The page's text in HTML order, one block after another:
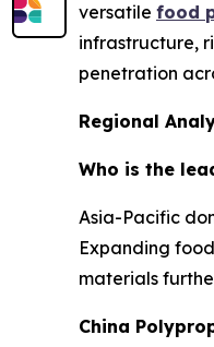
versatile food
infrastructure,
penetration
Regional
Who is the
Asia-Pacific
Expanding
materials
China